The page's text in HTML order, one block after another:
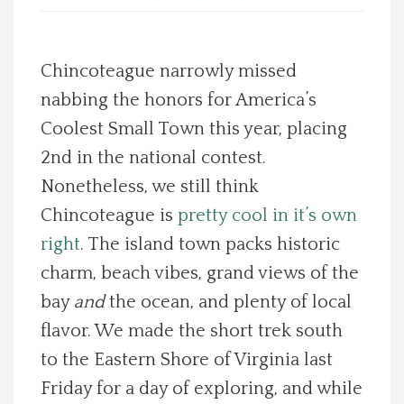
Local Happenings
Recipes
About Us
Photos
Contact Us
Advertise with us
Chincoteague narrowly missed
nabbing the honors for America’s
Coolest Small Town this year, placing
2nd in the national contest.
Nonetheless, we still think
Chincoteague is pretty cool in it’s own
right. The island town packs historic
charm, beach vibes, grand views of the
bay andthe ocean, and plenty of local
flavor. We made the short trek south
to the Eastern Shore of Virginia last
Friday for a day of exploring, and while